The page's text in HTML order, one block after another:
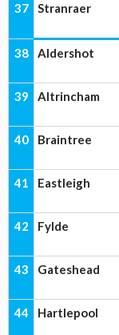
37 Stranraer
38 Aldershot
39 Altrincham
40 Braintree
41 Eastleigh
42 Fylde
43 Gateshead
44 Hartlepool